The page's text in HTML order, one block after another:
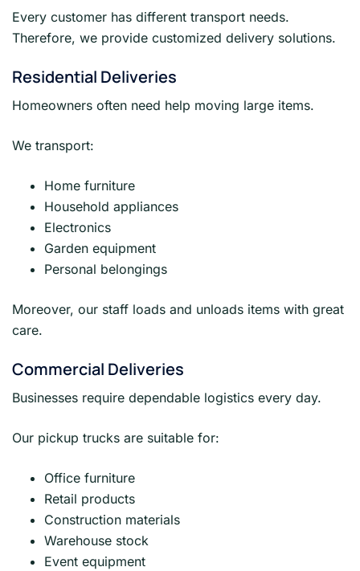
Every customer has different transport needs.
Therefore, we provide customized delivery solutions.
Residential Deliveries
Homeowners often need help moving large items.
We transport:
Home furniture
Household appliances
Electronics
Garden equipment
Personal belongings
Moreover, our staff loads and unloads items with great
care.
Commercial Deliveries
Businesses require dependable logistics every day.
Our pickup trucks are suitable for:
Office furniture
Retail products
Construction materials
Warehouse stock
Event equipment